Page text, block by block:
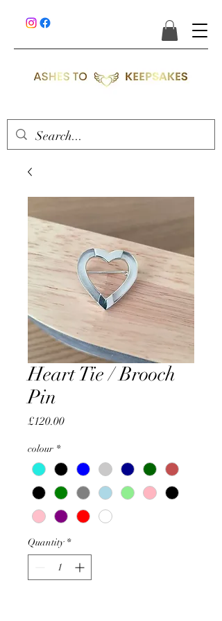
Heart Tie / Brooch
Pin
£120.00Price
colour *
Quantity *